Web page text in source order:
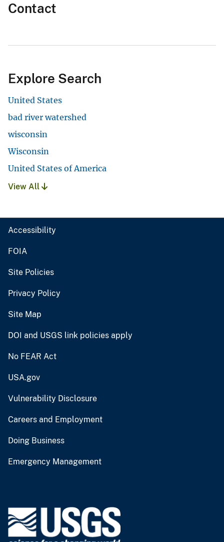
Contact
Explore Search
United States
bad river watershed
wisconsin
Wisconsin
United States of America
View All
Accessibility
FOIA
Site Policies
Privacy Policy
Site Map
DOI and USGS link policies apply
No FEAR Act
USA.gov
Vulnerability Disclosure
Careers and Employment
Doing Business
Emergency Management